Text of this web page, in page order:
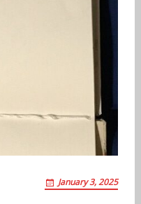
January 3, 2025